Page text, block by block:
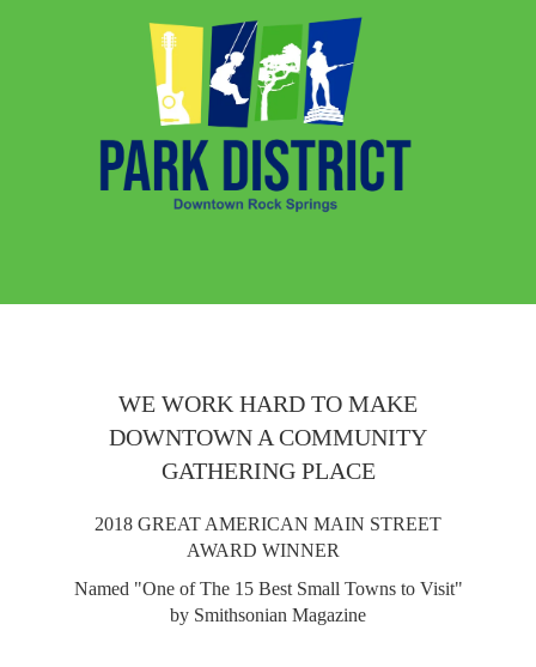
WE WORK HARD TO MAKE
DOWNTOWN A COMMUNITY
GATHERING PLACE
2018 GREAT AMERICAN MAIN STREET
AWARD WINNER
Named "One of The 15 Best Small Towns to Visit"
by Smithsonian Magazine